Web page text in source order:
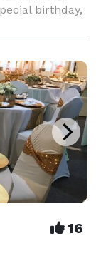
birthday,
While
16